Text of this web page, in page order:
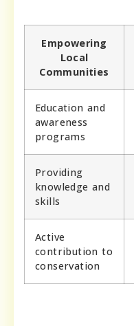
Empowering
Local
Communities
Education and
awareness
programs
Providing
knowledge and
skills
Active
contribution to
conservation